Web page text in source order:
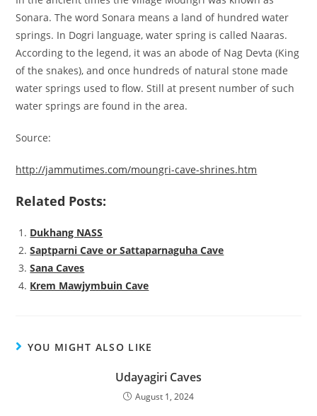
Sonara. The word Sonara means a land of hundred water
springs. In Dogri language, water spring is called Naaras.
According to the legend, it was an abode of Nag Devta (King
of the snakes), and once hundreds of natural stone made
water springs used to flow. Still at present number of such
water springs are found in the area.
Source:
http://jammutimes.com/moungri-cave-shrines.htm
Related Posts:
Dukhang NASS
Saptparni Cave or Sattaparnaguha Cave
Sana Caves
Krem Mawjymbuin Cave
YOU MIGHT ALSO LIKE
Udayagiri Caves
August 1, 2024